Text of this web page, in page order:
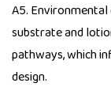
A5.
substrate and
pathways, which
design.